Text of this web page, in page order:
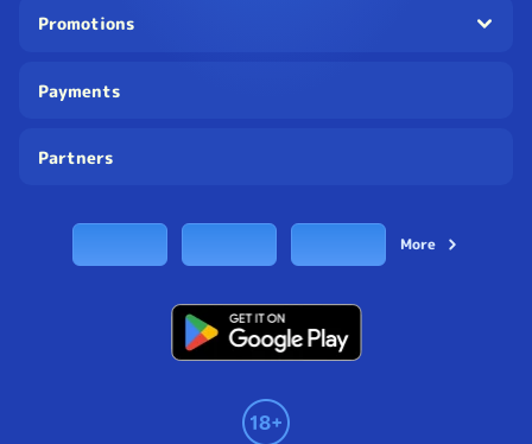
Promotions
Payments
Partners
More